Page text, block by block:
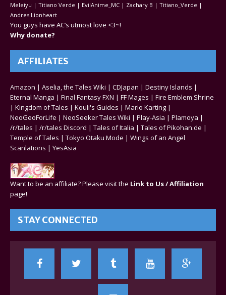
Meleiyu | Titiano Verde | EvilAnime_MC | Zachary B | Titiano_Verde |
Andres Lionheart
You guys have AC’s utmost love <3~!
Why donate?
AFFILIATES
Amazon | Aselia, the Tales Wiki | CDJapan | Destiny Islands |
Eternal Manga | Final Fantasy FXN | FF Mages | Fire Emblem Shrine
| Kingdom of Tales | Kouli's Guides | Mario Karting |
NeoGeoForLife | NeoSeeker Tales Wiki | Play-Asia | Plamoya |
/r/tales | /r/tales Discord | Tales of Italia | Tales of Pikohan.de |
Temple of Tales | Tokyo Otaku Mode | Wings of an Angel
Scanlations | YesAsia
Want to be an affiliate? Please visit the Link to Us / Affiliation
page!
STAY CONNECTED